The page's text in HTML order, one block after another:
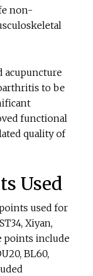
non-
acupuncture
to be
functional
quality of
Used
used for
Xiyan,
points include
BL60,